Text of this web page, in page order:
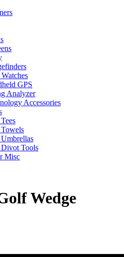
GPS
Analyzer
Accessories
Tools
Misc
Wedge